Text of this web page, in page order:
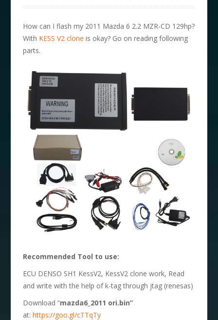
How can I flash my 2011 Mazda 6 2.2 MZR-CD 129hp?
With KESS V2 clone is okay? Go on reading following
parts.
Recommended Tool to use:
ECU DENSO SH1 KessV2, KessV2 clone work, Read
and write with the help of k-tag through jtag (renesas)
Download “mazda6_2011 ori.bin”
at:https://goo.gl/cTTqTy